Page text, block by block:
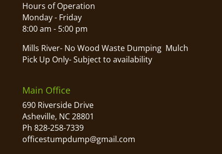
Hours of Operation
Monday - Friday
8:00 am - 5:00 pm
Mills River- No Wood Waste Dumping Mulch
Pick Up Only- Subject to availability
Main Office
690 Riverside Drive
Asheville, NC 28801
Ph 828-258-7339
officestumpdump@gmail.com